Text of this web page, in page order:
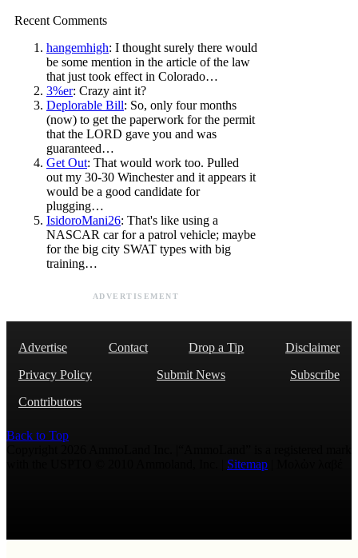
Recent Comments
hangemhigh: I thought surely there would
be some mention in the article of the law
that just took effect in Colorado…
3%er: Crazy aint it?
Deplorable Bill: So, only four months
(now) to get the paperwork for the permit
that the LORD gave you and was
guaranteed…
Get Out: That would work too. Pulled
out my 30-30 Winchester and it appears it
would be a good candidate for
plugging…
IsidoroMani26: That's like using a
NASCAR car for a patrol vehicle; maybe
for the big city SWAT types with big
training…
ADVERTISEMENT
Advertise Contact Drop a Tip
Disclaimer
Privacy Policy
Submit News
Subscribe
Contributors
Back to Top
Sitemap